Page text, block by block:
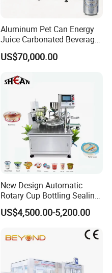
Aluminum Pet Can Energy
Juice Carbonated Beverage
Canning Filling Sealing
Machine (GDF24-6)
US$70,000.00
New Design Automatic
Rotary Cup Bottling Sealing
Machine for Yogurt and
Jelly Filling
US$4,500.00-5,200.00